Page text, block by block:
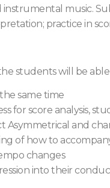
music.
practice in
students will be
same time
for score analysis,
Asymmetrical and
of how to
changes
into their